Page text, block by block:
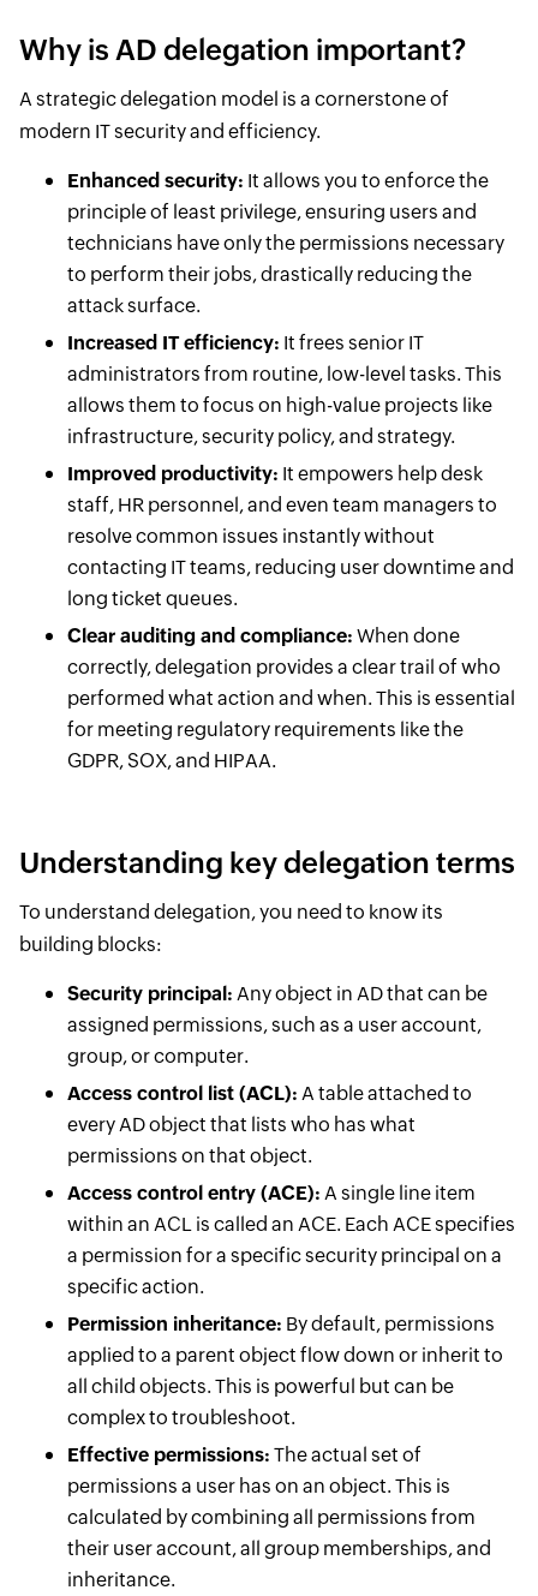
Why is AD delegation important?
A strategic delegation model is a cornerstone of
modern IT security and efficiency.
Enhanced security: It allows you to enforce the
principle of least privilege, ensuring users and
technicians have only the permissions necessary
to perform their jobs, drastically reducing the
attack surface.
Increased IT efficiency: It frees senior IT
administrators from routine, low-level tasks. This
allows them to focus on high-value projects like
infrastructure, security policy, and strategy.
Improved productivity: It empowers help desk
staff, HR personnel, and even team managers to
resolve common issues instantly without
contacting IT teams, reducing user downtime and
long ticket queues.
Clear auditing and compliance: When done
correctly, delegation provides a clear trail of who
performed what action and when. This is essential
for meeting regulatory requirements like the
GDPR, SOX, and HIPAA.
Understanding key delegation terms
To understand delegation, you need to know its
building blocks:
Security principal: Any object in AD that can be
assigned permissions, such as a user account,
group, or computer.
Access control list (ACL): A table attached to
every AD object that lists who has what
permissions on that object.
Access control entry (ACE): A single line item
within an ACL is called an ACE. Each ACE specifies
a permission for a specific security principal on a
specific action.
Permission inheritance: By default, permissions
applied to a parent object flow down or inherit to
all child objects. This is powerful but can be
complex to troubleshoot.
Effective permissions: The actual set of
permissions a user has on an object. This is
calculated by combining all permissions from
their user account, all group memberships, and
inheritance.